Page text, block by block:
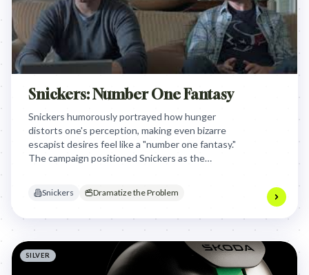
Snickers: Number One Fantasy
Snickers humorously portrayed how hunger
distorts one's perception, making even bizarre
escapist desires feel like a "number one fantasy."
The campaign positioned Snickers as the
to curb hunger-induced irrationality.
Snickers Dramatize the Problem
SILVER